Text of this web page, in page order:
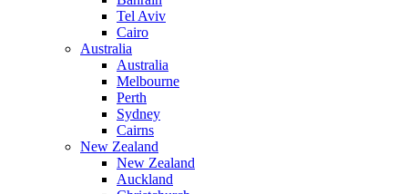
Tel Aviv
Cairo
Australia
Australia
Melbourne
Perth
Sydney
Cairns
New Zealand
New Zealand
Auckland